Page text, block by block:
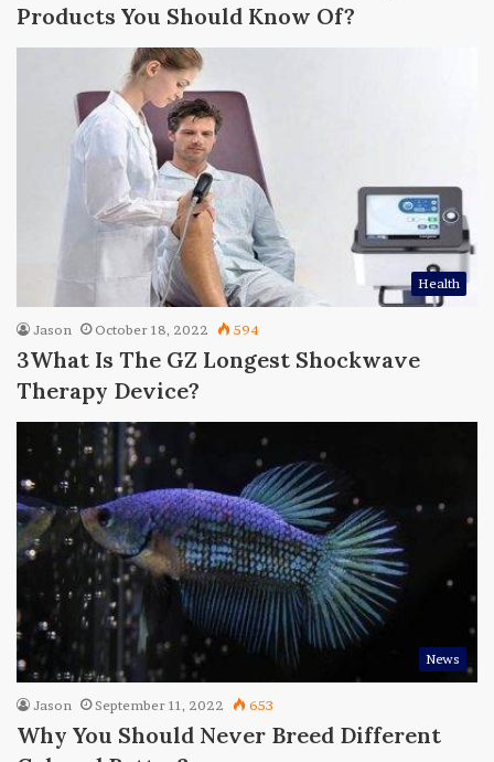
Products You Should Know Of?
Health
Jason October 18, 2022 594
3What Is The GZ Longest Shockwave
Therapy Device?
News
Jason September 11, 2022 653
Why You Should Never Breed Different